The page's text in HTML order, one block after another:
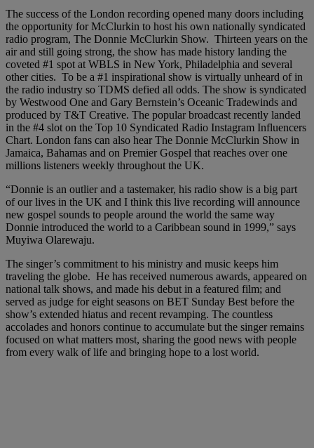
The success of the London recording opened many doors including
the opportunity for McClurkin to host his own nationally syndicated
radio program, The Donnie McClurkin Show. Thirteen years on the
air and still going strong, the show has made history landing the
coveted #1 spot at WBLS in New York, Philadelphia and several
other cities. To be a #1 inspirational show is virtually unheard of in
the radio industry so TDMS defied all odds. The show is syndicated
by Westwood One and Gary Bernstein’s Oceanic Tradewinds and
produced by T&T Creative. The popular broadcast recently landed
in the #4 slot on the Top 10 Syndicated Radio Instagram Influencers
Chart. London fans can also hear The Donnie McClurkin Show in
Jamaica, Bahamas and on Premier Gospel that reaches over one
millions listeners weekly throughout the UK.
“Donnie is an outlier and a tastemaker, his radio show is a big part
of our lives in the UK and I think this live recording will announce
new gospel sounds to people around the world the same way
Donnie introduced the world to a Caribbean sound in 1999,” says
Muyiwa Olarewaju.
The singer’s commitment to his ministry and music keeps him
traveling the globe. He has received numerous awards, appeared on
national talk shows, and made his debut in a featured film; and
served as judge for eight seasons on BET Sunday Best before the
show’s extended hiatus and recent revamping. The countless
accolades and honors continue to accumulate but the singer remains
focused on what matters most, sharing the good news with people
from every walk of life and bringing hope to a lost world.